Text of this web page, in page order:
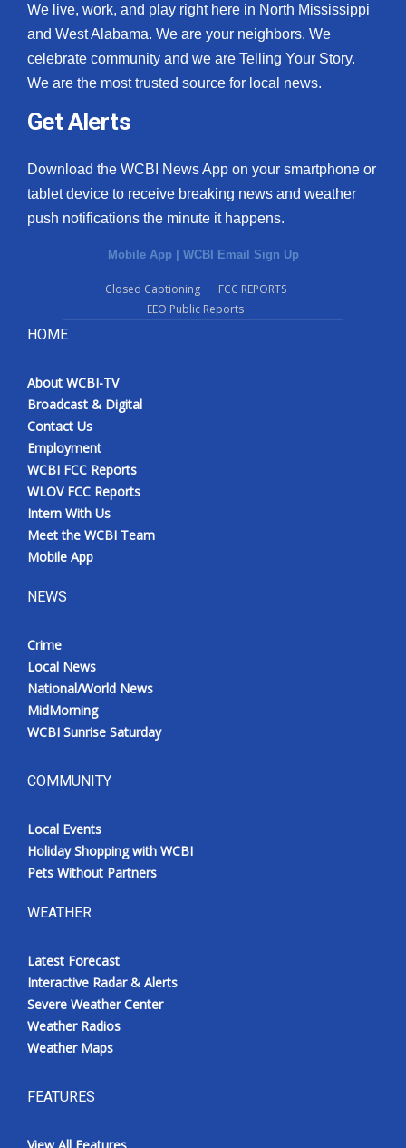
We live, work, and play right here in North Mississippi
and West Alabama. We are your neighbors. We
celebrate community and we are Telling Your Story.
We are the most trusted source for local news.
Get Alerts
Download the WCBI News App on your smartphone or
tablet device to receive breaking news and weather
push notifications the minute it happens.
Mobile App | WCBI Email Sign Up
Closed Captioning
FCC REPORTS
EEO Public Reports
HOME
About WCBI-TV
Broadcast & Digital
Contact Us
Employment
WCBI FCC Reports
WLOV FCC Reports
Intern With Us
Meet the WCBI Team
Mobile App
NEWS
Crime
Local News
National/World News
MidMorning
WCBI Sunrise Saturday
COMMUNITY
Local Events
Holiday Shopping with WCBI
Pets Without Partners
WEATHER
Latest Forecast
Interactive Radar & Alerts
Severe Weather Center
Weather Radios
Weather Maps
FEATURES
View All Features